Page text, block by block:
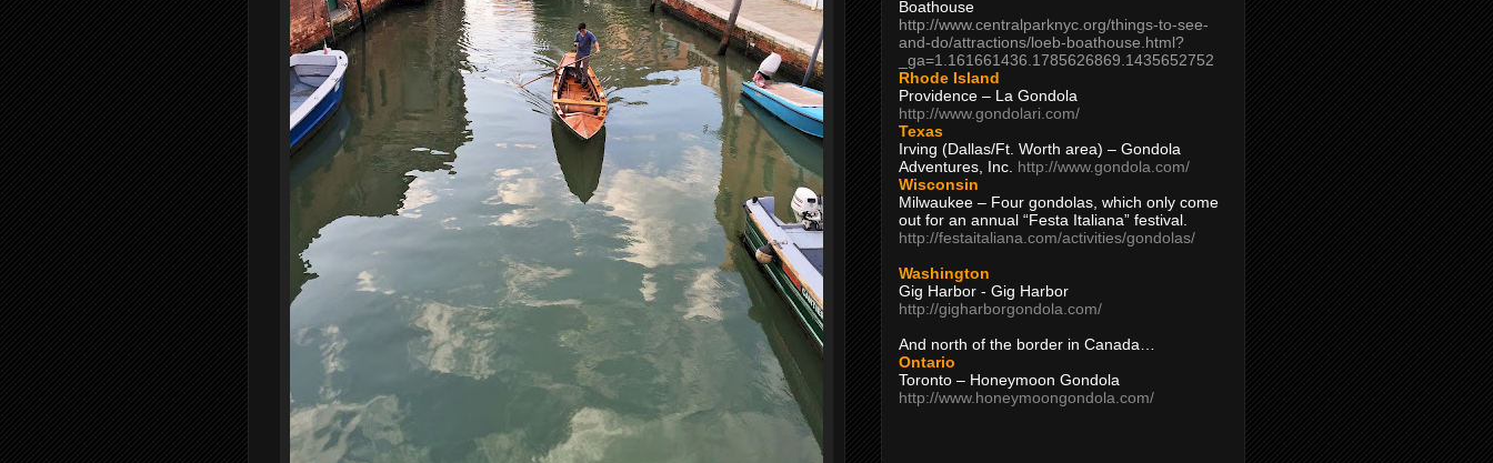
Boathouse
http://www.centralparknyc.org/things-to-see-
and-do/attractions/loeb-boathouse.html?
_ga=1.161661436.1785626869.1435652752
Rhode Island
Providence – La Gondola
http://www.gondolari.com/
Texas
Irving (Dallas/Ft. Worth area) – Gondola
Adventures, Inc. http://www.gondola.com/
Wisconsin
Milwaukee – Four gondolas, which only come
out for an annual “Festa Italiana” festival.
http://festaitaliana.com/activities/gondolas/
Washington
Gig Harbor - Gig Harbor
http://gigharborgondola.com/
And north of the border in Canada…
Ontario
Toronto – Honeymoon Gondola
http://www.honeymoongondola.com/